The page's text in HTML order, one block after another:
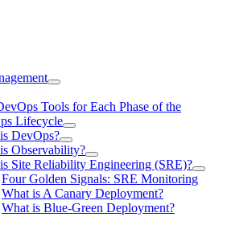
Tools for Each Phase of the
Lifecycle
DevOps?
Observability?
Site Reliability Engineering (SRE)?
Four Golden Signals: SRE Monitoring
What is A Canary Deployment?
What is Blue-Green Deployment?